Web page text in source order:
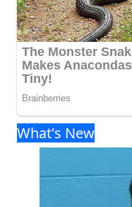
What's New